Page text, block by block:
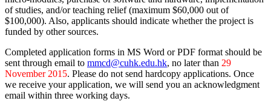
of studies, and/or teaching relief (maximum $60,000 out of
$100,000). Also, applicants should indicate whether the project is
funded by other sources.
Completed application forms in MS Word or PDF format should be
sent through email to mmcd@cuhk.edu.hk, no later than 29
November 2015. Please do not send hardcopy applications. Once
we receive your application, we will send you an acknowledgment
email within three working days.